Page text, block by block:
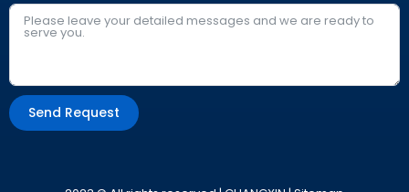
Send Request